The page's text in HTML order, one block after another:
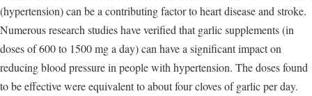
(hypertension) can be a contributing factor to heart disease and stroke.
Numerous research studies have verified that garlic supplements (in
doses of 600 to 1500 mg a day) can have a significant impact on
reducing blood pressure in people with hypertension. The doses found
to be effective were equivalent to about four cloves of garlic per day.